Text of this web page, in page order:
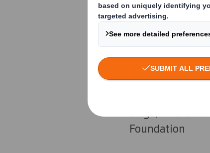
“Waste and
pollution are
Foundation